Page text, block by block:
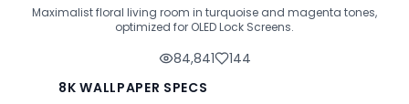
Maximalist floral living room in turquoise and magenta tones,
optimized for OLED Lock Screens.
84,841
144
8K WALLPAPER SPECS